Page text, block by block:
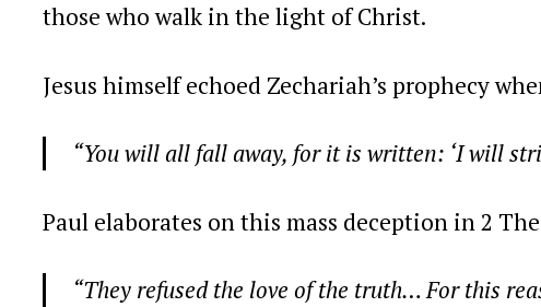
those who walk in the light of Christ.
Jesus himself echoed Zechariah’s prophecy
“You will all fall away, for it is written: ‘I will
Paul elaborates on this mass deception in 2
“They refused the love of the truth… For this